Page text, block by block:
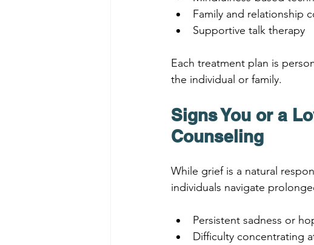
Family and relationship
Supportive talk therapy
Each treatment plan is
the individual or family.
Signs You or a
Counseling
While grief is a natural
individuals navigate
Persistent sadness or
Difficulty concentrating